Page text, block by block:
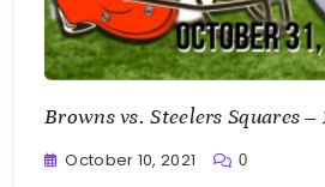
Browns vs. Steelers Squares –
October 10, 2021 0